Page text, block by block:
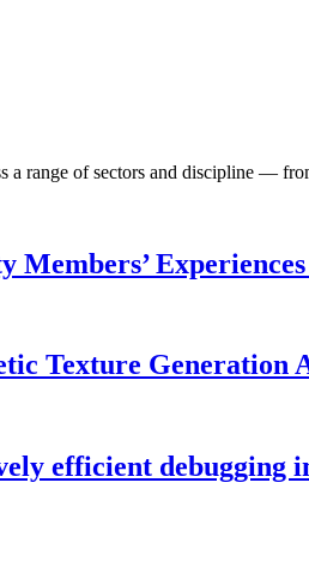
a range of sectors and discipline —
Members’
Texture
efficient debugging